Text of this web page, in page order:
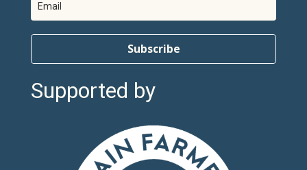
Subscribe
Supported by